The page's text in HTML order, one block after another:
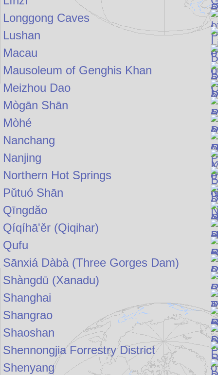
Longgong Caves
Lushan
Macau
Mausoleum of Genghis Khan
Meizhou Dao
Mògān Shān
Mòhé
Nanchang
Nanjing
Northern Hot Springs
Pǔtuó Shān
Qīngdǎo
Qíqíhā'ěr (Qiqihar)
Qufu
Sānxiá Dàbà (Three Gorges Dam)
Shàngdū (Xanadu)
Shanghai
Shangrao
Shaoshan
Shennongjia Forrestry District
Shenyang